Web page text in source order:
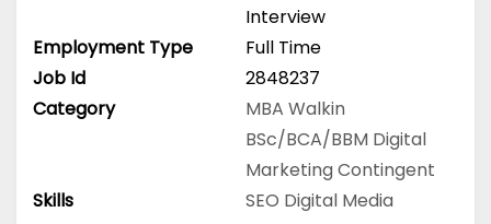
Interview
Employment Type
Full Time
Job Id
2848237
Category
MBA Walkin
BSc/BCA/BBM Digital
MarketingContingent
Skills
SEO Digital Media